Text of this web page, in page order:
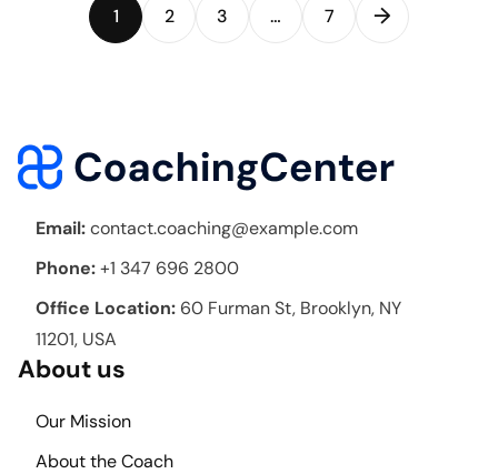
1 2 3 … 7 →
Email:contact.coaching@example.com
Phone:+1 347 696 2800
Office Location: 60 Furman St, Brooklyn, NY
11201, USA
About us
Our Mission
About the Coach